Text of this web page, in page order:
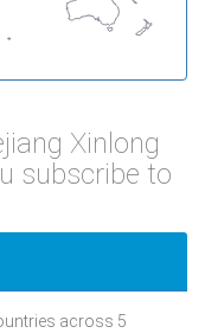
Xinlong
subscribe to
across 5